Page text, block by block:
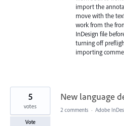
import the
move with the
work from the
InDesign file
turning off
importing
New language
5
votes
Vote
2 comments · Adobe